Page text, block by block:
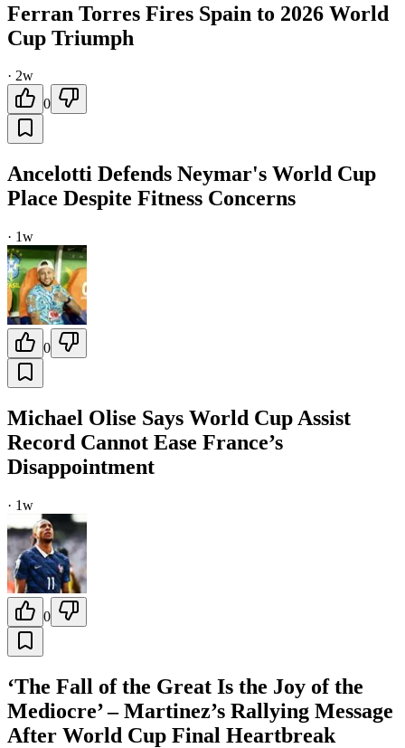
Ferran Torres Fires Spain to 2026 World
Cup Triumph
· 2w
0
Ancelotti Defends Neymar's World Cup
Place Despite Fitness Concerns
· 1w
0
Michael Olise Says World Cup Assist
Record Cannot Ease France’s
Disappointment
· 1w
0
‘The Fall of the Great Is the Joy of the
Mediocre’ – Martinez’s Rallying Message
After World Cup Final Heartbreak